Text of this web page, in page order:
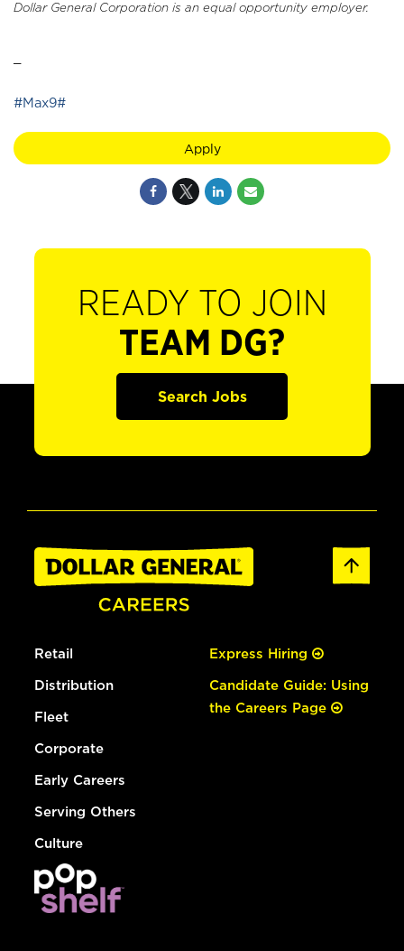
Dollar General Corporation is an equal opportunity employer.
#Max9#
Apply
READY TO JOIN
TEAM DG?
Search Jobs
Retail
Distribution
Fleet
Corporate
Early Careers
Serving Others
Culture
Express Hiring
Candidate Guide: Using
the Careers Page